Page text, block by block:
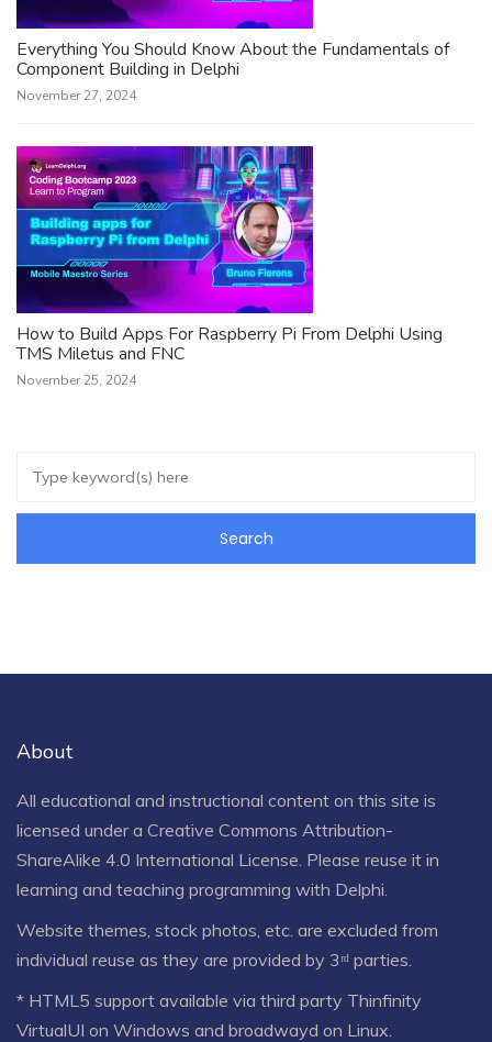
Everything You Should Know About the Fundamentals of
Component Building in Delphi
November 27, 2024
How to Build Apps For Raspberry Pi From Delphi Using
TMS Miletus and FNC
November 25, 2024
About
All educational and instructional content on this site is
licensed under a Creative Commons Attribution-
ShareAlike 4.0 International License . Please reuse it in
learning and teaching programming with Delphi.
Website themes, stock photos, etc. are excluded from
individual reuse as they are provided by 3ʳᵈ parties.
* HTML5 support available via third party Thinfinity
VirtualUI on Windows and broadwayd on Linux.